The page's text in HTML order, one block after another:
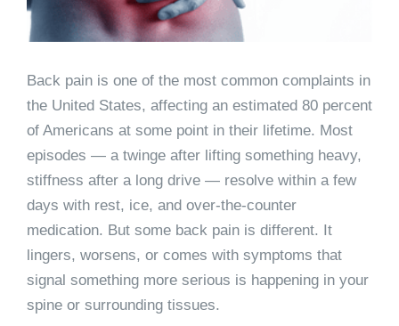
Back pain is one of the most common complaints in
the United States, affecting an estimated 80 percent
of Americans at some point in their lifetime. Most
episodes — a twinge after lifting something heavy,
stiffness after a long drive — resolve within a few
days with rest, ice, and over-the-counter
medication. But some back pain is different. It
lingers, worsens, or comes with symptoms that
signal something more serious is happening in your
spine or surrounding tissues.